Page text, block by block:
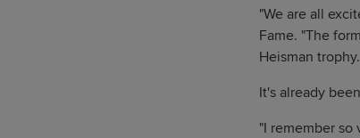
"We are all
Fame. "The
Heisman
It's already
"I remember so